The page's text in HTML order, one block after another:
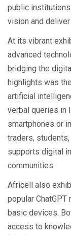
public
vision and
At its vibrant
advanced
bridging the
highlights was
artificial
verbal queries in
smartphones or
traders,
supports digital
communities.
Africell also
popular
basic devices.
access to